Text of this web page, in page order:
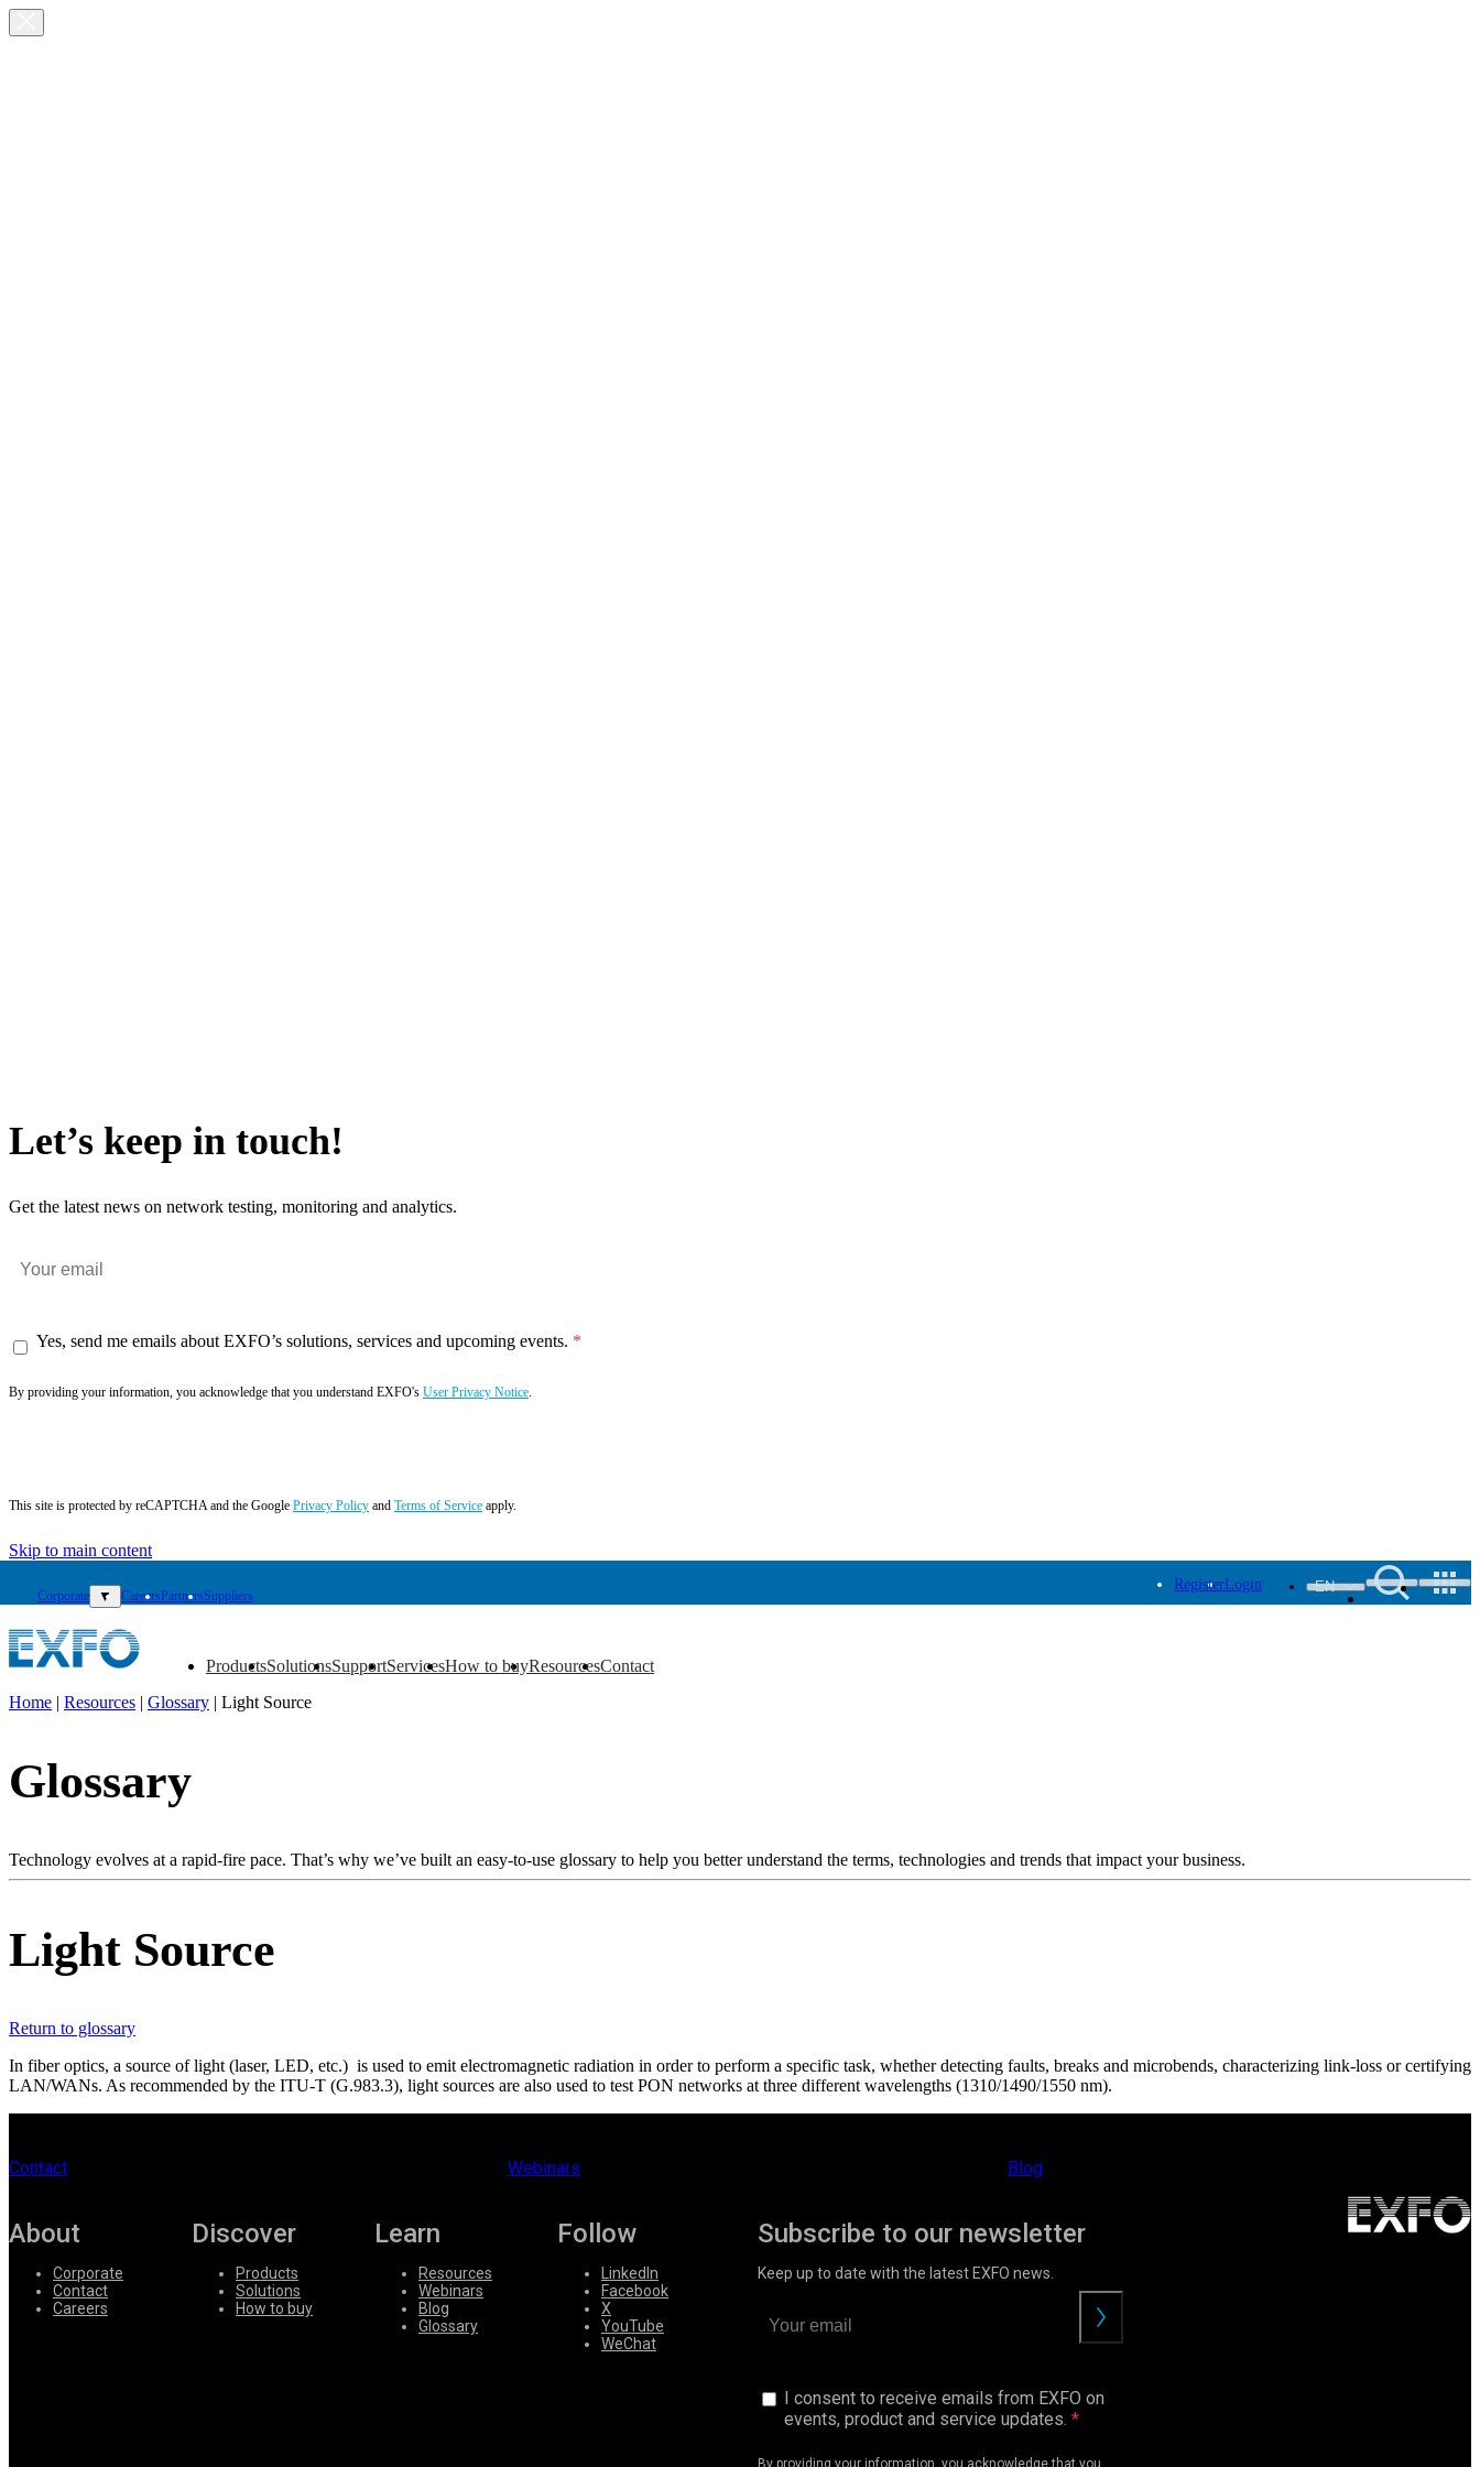
Let’s keep in touch!
Get the latest news on network testing, monitoring and analytics.
Yes, send me emails about EXFO’s solutions, services and upcoming events.
By providing your information, you acknowledge that you understand EXFO's User Privacy Notice.
This site is protected by reCAPTCHA and the Google Privacy Policy and Terms of Service apply.
Skip to main content
Corporate ▼ CareersPartnersSuppliers
RegisterLogin EN
Products
▼ Solutions
▼ Support
▼ Services
▼ How to buy
▼ Resources
▼ Contact
▼
Products
Solutions
How
Resources
Contact
Careers
Suppliers
Home | Resources | Glossary | Light Source
Glossary
Technology evolves at a rapid-fire pace. That’s why we’ve built an easy-to-use glossary to help you better understand the terms, technologies and trends that impact your business.
Light Source
Return to glossary
In fiber optics, a source of light (laser, LED, etc.) is used to emit electromagnetic radiation in order to perform a specific task, whether detecting faults, breaks and microbends, characterizing link-loss or certifying
LAN/WANs. As recommended by the ITU-T (G.983.3), light sources are also used to test PON networks at three different wavelengths (1310/1490/1550 nm).
Contact Webinars Blog
About
Corporate
Contact
Careers
Discover
Products
Solutions
How to buy
Learn
Resources
Webinars
Blog
Glossary
Follow
LinkedIn
Facebook
X
YouTube
WeChat
Subscribe to our newsletter
Keep up to date with the latest EXFO news.
I consent to receive emails from EXFO on
events, product and service updates.